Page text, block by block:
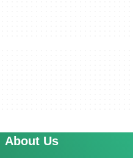
About Us